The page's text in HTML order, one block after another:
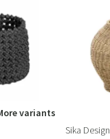
variants
Sika Design